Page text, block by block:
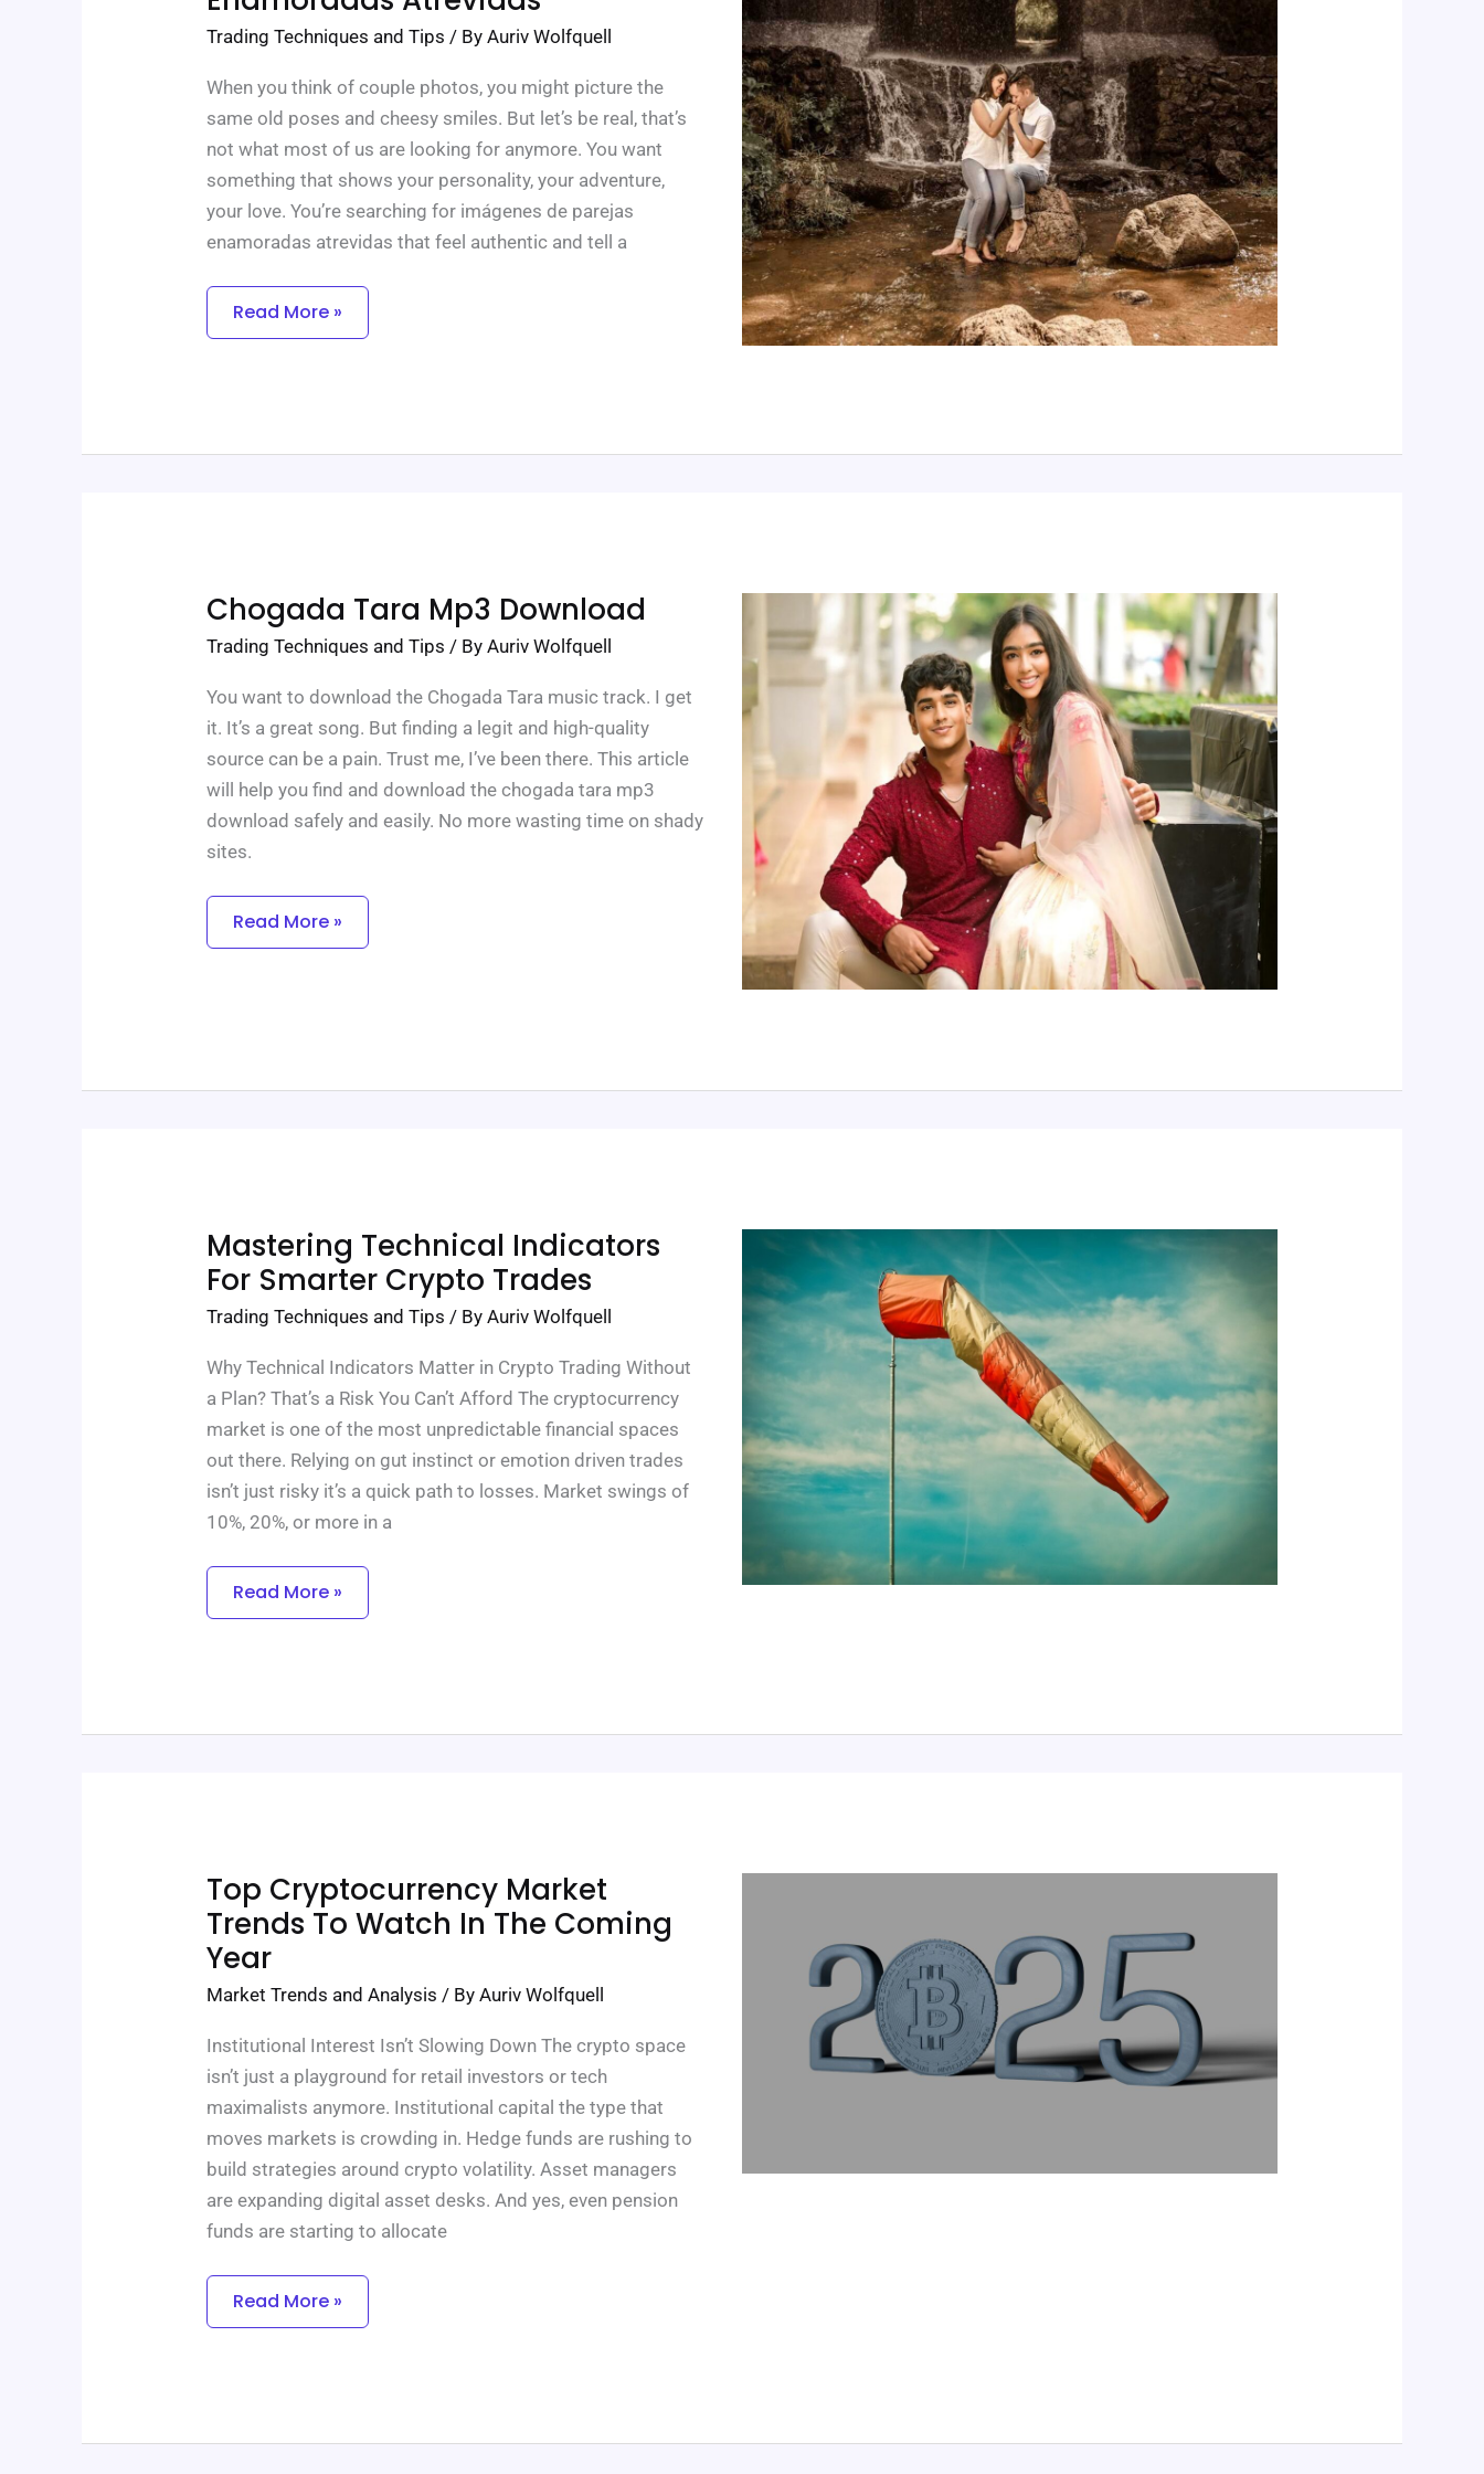
Trading Techniques and Tips / ByAuriv Wolfquell
When you think of couple photos, you might picture the
same old poses and cheesy smiles. But let’s be real, that’s
not what most of us are looking for anymore. You want
something that shows your personality, your adventure,
your love. You’re searching for imágenes de parejas
enamoradas atrevidas that feel authentic and tell a
Enamoradas
Atrevidas
Read More »
Chogada Tara Mp3 Download
Trading Techniques and Tips / ByAuriv Wolfquell
You want to download the Chogada Tara music track. I get
it. It’s a great song. But finding a legit and high-quality
source can be a pain. Trust me, I’ve been there. This article
will help you find and download the chogada tara mp3
download safely and easily. No more wasting time on shady
sites.
Chogada
Tara
Mp3
Download
Read More »
Mastering Technical Indicators
For Smarter Crypto Trades
Trading Techniques and Tips / ByAuriv Wolfquell
Why Technical Indicators Matter in Crypto Trading Without
a Plan? That’s a Risk You Can’t Afford The cryptocurrency
market is one of the most unpredictable financial spaces
out there. Relying on gut instinct or emotion driven trades
isn’t just risky it’s a quick path to losses. Market swings of
10%, 20%, or more in a
Mastering
Technical
Indicators
For
Smarter
Crypto
Read More »
Top Cryptocurrency Market
Trends To Watch In The Coming
Year
Market Trends and Analysis / ByAuriv Wolfquell
Institutional Interest Isn’t Slowing Down The crypto space
isn’t just a playground for retail investors or tech
maximalists anymore. Institutional capital the type that
moves markets is crowding in. Hedge funds are rushing to
build strategies around crypto volatility. Asset managers
are expanding digital asset desks. And yes, even pension
funds are starting to allocate
Top
Cryptocurrency
Market
Trends
To
Watch
In
The
Year
Read More »